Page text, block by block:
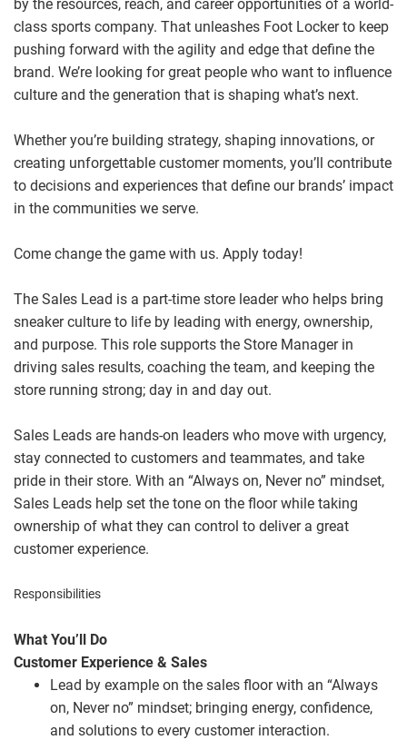
by the resources, reach, and career opportunities of a world-
class sports company. That unleashes Foot Locker to keep
pushing forward with the agility and edge that define the
brand. We’re looking for great people who want to influence
culture and the generation that is shaping what’s next.
Whether you’re building strategy, shaping innovations, or
creating unforgettable customer moments, you’ll contribute
to decisions and experiences that define our brands’ impact
in the communities we serve.
Come change the game with us. Apply today!
The Sales Lead is a part-time store leader who helps bring
sneaker culture to life by leading with energy, ownership,
and purpose. This role supports the Store Manager in
driving sales results, coaching the team, and keeping the
store running strong; day in and day out.
Sales Leads are hands‑on leaders who move with urgency,
stay connected to customers and teammates, and take
pride in their store. With an “Always on, Never no” mindset,
Sales Leads help set the tone on the floor while taking
ownership of what they can control to deliver a great
customer experience.
Responsibilities
What You’ll Do
Customer Experience & Sales
Lead by example on the sales floor with an “Always
on, Never no” mindset; bringing energy, confidence,
and solutions to every customer interaction.